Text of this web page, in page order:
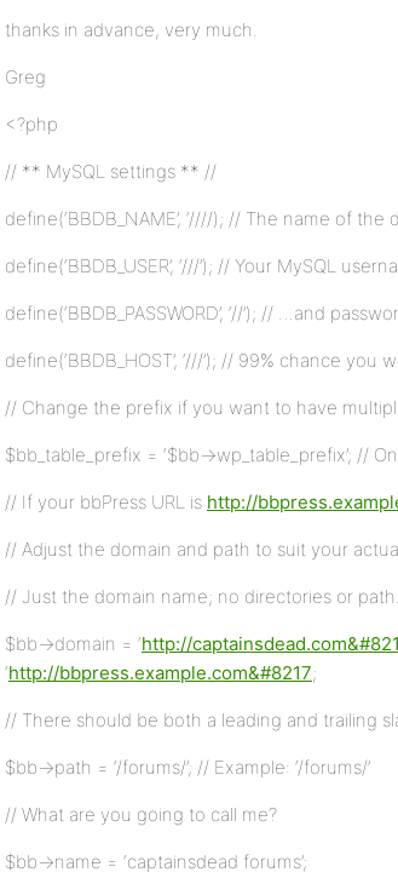
thanks in advance, very much.
Greg
<?php
// ** MySQL settings ** //
define(‘BBDB_NAME’, ‘////); // The name of the
define(‘BBDB_USER’, ‘///’); // Your MySQL
define(‘BBDB_PASSWORD’, ‘//’); // …and
define(‘BBDB_HOST’, ‘///’); // 99% chance
// Change the prefix if you want to have
$bb_table_prefix = ‘$bb->wp_table_prefix’; //
// If your bbPress URL is http://
// Adjust the domain and path to suit your
// Just the domain name; no directories or
$bb->domain = ‘http://
‘http://bbpress.example.com&#8217;
// There should be both a leading and trailing
$bb->path = ‘/forums/’; // Example: ‘/forums/’
// What are you going to call me?
$bb->name = ‘captainsdead forums’;